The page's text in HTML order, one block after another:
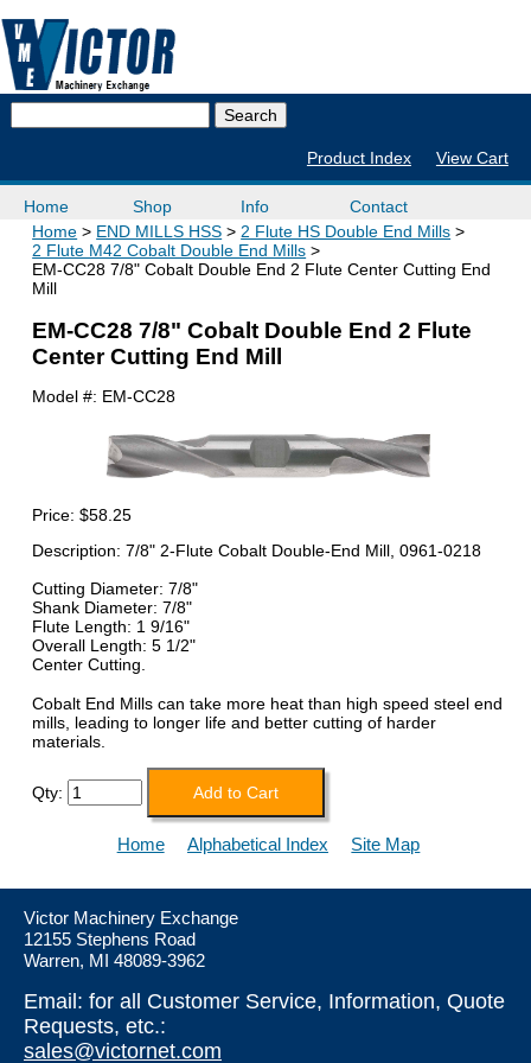
Product Index View Cart
Home Shop Info
Contact
Home
END MILLS HSS
2 Flute HS Double End Mills
2 Flute M42 Cobalt Double End Mills
EM-CC28 7/8" Cobalt Double End 2 Flute Center Cutting End
Mill
EM-CC28 7/8" Cobalt Double End 2 Flute
Center Cutting End Mill
Model #: EM-CC28
Price:$58.25
Description: 7/8" 2-Flute Cobalt Double-End Mill, 0961-0218
Cutting Diameter: 7/8"
Shank Diameter: 7/8"
Flute Length: 1 9/16"
Overall Length: 5 1/2"
Center Cutting.
Cobalt End Mills can take more heat than high speed steel end
mills, leading to longer life and better cutting of harder
materials.
Qty:
Home Alphabetical Index Site Map
Victor Machinery Exchange
12155 Stephens Road
Warren, MI 48089-3962
Email: for all Customer Service, Information, Quote
Requests, etc.:
sales@victornet.com